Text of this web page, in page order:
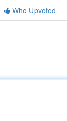
Who Upvoted